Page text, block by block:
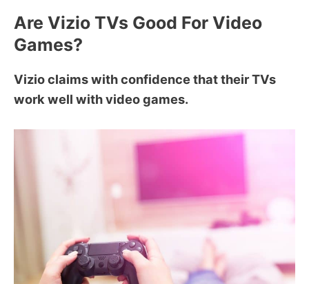
Are Vizio TVs Good For Video
Games?
Vizio claims with confidence that their TVs
work well with video games.